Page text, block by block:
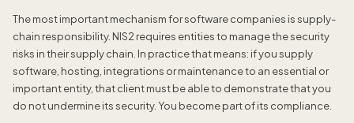
The most important mechanism for software companies is supply-
chain responsibility. NIS2 requires entities to manage the security
risks in their supply chain. In practice that means: if you supply
software, hosting, integrations or maintenance to an essential or
important entity, that client must be able to demonstrate that you
do not undermine its security. You become part of its compliance.